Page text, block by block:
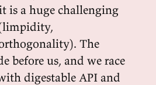
is a huge challenging
The
before us, and we race
digestable API and